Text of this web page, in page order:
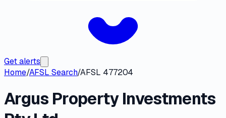
Get alerts
Home/AFSL Search/AFSL 477204
Argus Property Investments